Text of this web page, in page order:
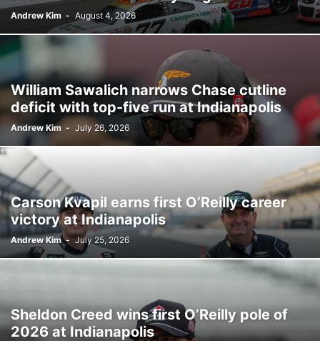
Andrew Kim - August 4, 2026
William Sawalich narrows Chase cutline
deficit with top-five run at Indianapolis
Andrew Kim - July 26, 2026
Carson Kvapil earns first O’Reilly career
victory at Indianapolis
Andrew Kim - July 25, 2026
Sheldon Creed wins first O’Reilly pole of
2026 at Indianapolis